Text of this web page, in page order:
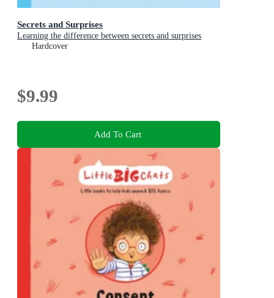
Secrets and Surprises
Learning the difference between secrets and surprises
Hardcover
$9.99
Add To Cart